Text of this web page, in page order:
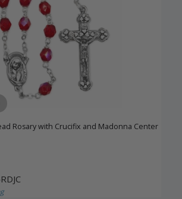
Rosary with Crucifix and Madonna Center